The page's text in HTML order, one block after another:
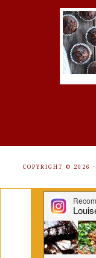
COPYRIGHT © 2026 ·
Get
Inbox.